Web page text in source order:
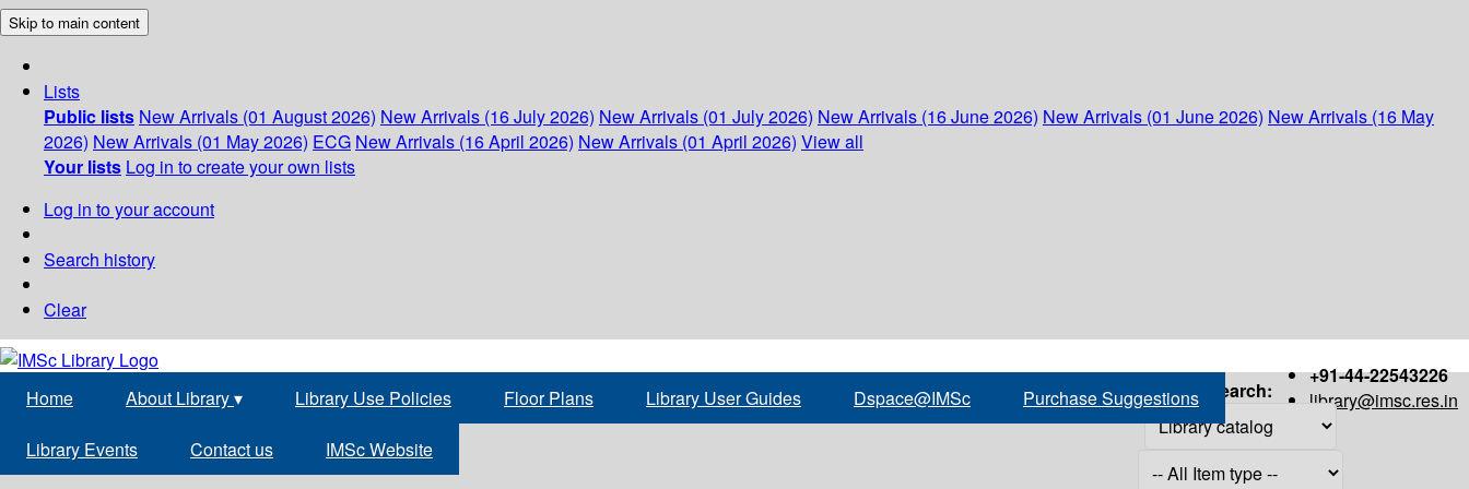
Skip to main content
Lists
Public lists New Arrivals (01 August 2026) New Arrivals (16 July 2026) New Arrivals (01 July 2026) New Arrivals (16 June 2026) New Arrivals (01 June 2026) New Arrivals (16 May
2026) New Arrivals (01 May 2026) ECG New Arrivals (16 April 2026) New Arrivals (01 April 2026) View all
Your lists Log in to create your own lists
Log in to your account
Search history
Clear
+91-44-22543226
library@imsc.res.in
Home About Library▾ Library Use Policies Floor Plans Library User Guides Dspace@IMSc Purchase Suggestions
Library Events Contact us IMSc Website
Search: